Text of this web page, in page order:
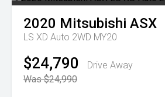
2020 Mitsubishi ASX
LS XD Auto 2WD MY20
$24,790
Drive Away
Was $24,990